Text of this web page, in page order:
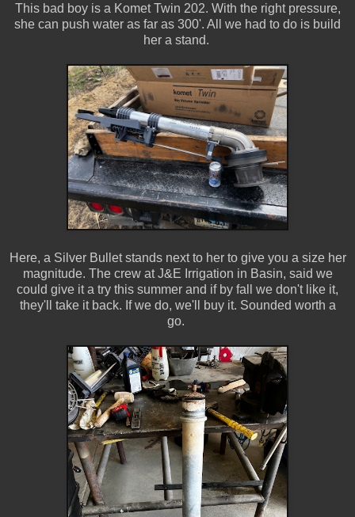
This bad boy is a Komet Twin 202. With the right pressure,
she can push water as far as 300'. All we had to do is build
her a stand.
Here, a Silver Bullet stands next to her to give you a size her
magnitude. The crew at J&E Irrigation in Basin, said we
could give it a try this summer and if by fall we don't like it,
they'll take it back. If we do, we'll buy it. Sounded worth a
go.